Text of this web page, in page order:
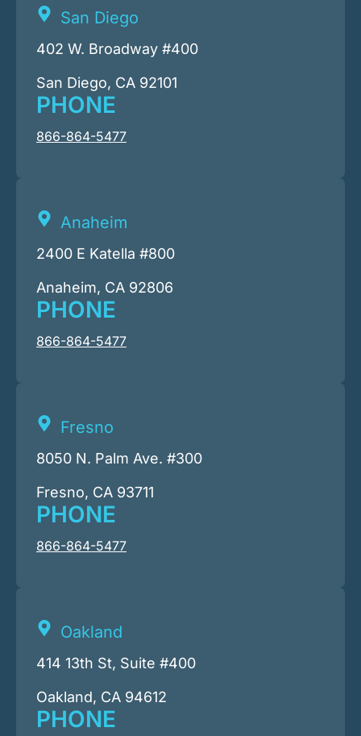
San Diego
402 W. Broadway #400
San Diego, CA 92101
PHONE
866-864-5477
Anaheim
2400 E Katella #800
Anaheim, CA 92806
PHONE
866-864-5477
Fresno
8050 N. Palm Ave. #300
Fresno, CA 93711
PHONE
866-864-5477
Oakland
414 13th St, Suite #400
Oakland, CA 94612
PHONE